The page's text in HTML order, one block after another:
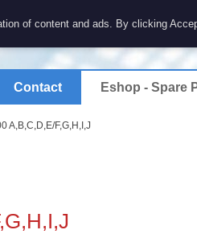
Contact Eshop - Spare
A,B,C,D,E/F,G,H,I,J
of content and ads. By clicking